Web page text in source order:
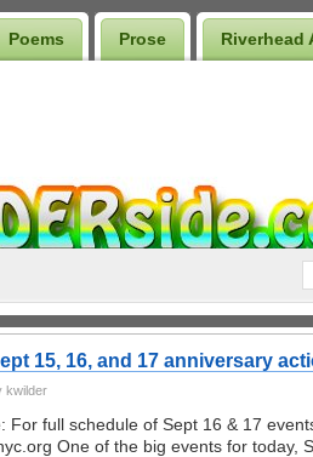
Poems Prose Riverhead
15, 16, and 17 anniversary
kwilder
For full schedule of Sept 16 & 17
One of the big events for today,